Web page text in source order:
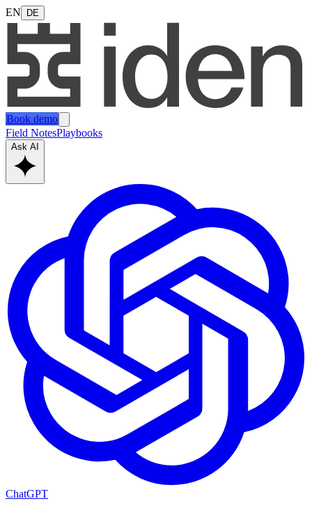
EN DE
Book demo
Field NotesPlaybooks
Ask AI
ChatGPT